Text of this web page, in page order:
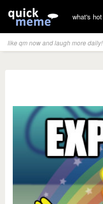
what's hot
like qm now and laugh more daily!